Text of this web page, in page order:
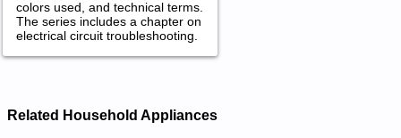
colors used, and technical terms.
The series includes a chapter on
electrical circuit troubleshooting.
Related Household Appliances